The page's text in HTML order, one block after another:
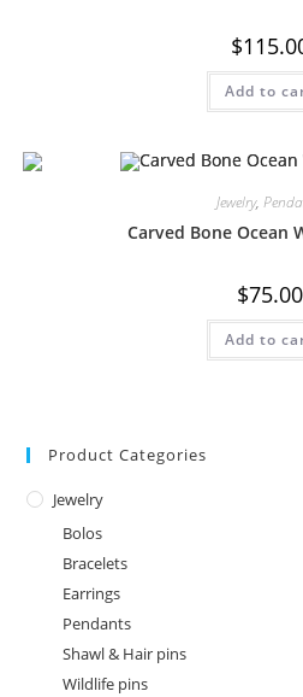
$
Add to
Jewelry,
Carved Bone Ocean
$75.00
Add to
Product Categories
Jewelry
Bolos
Bracelets
Earrings
Pendants
Shawl & Hair pins
Wildlife pins